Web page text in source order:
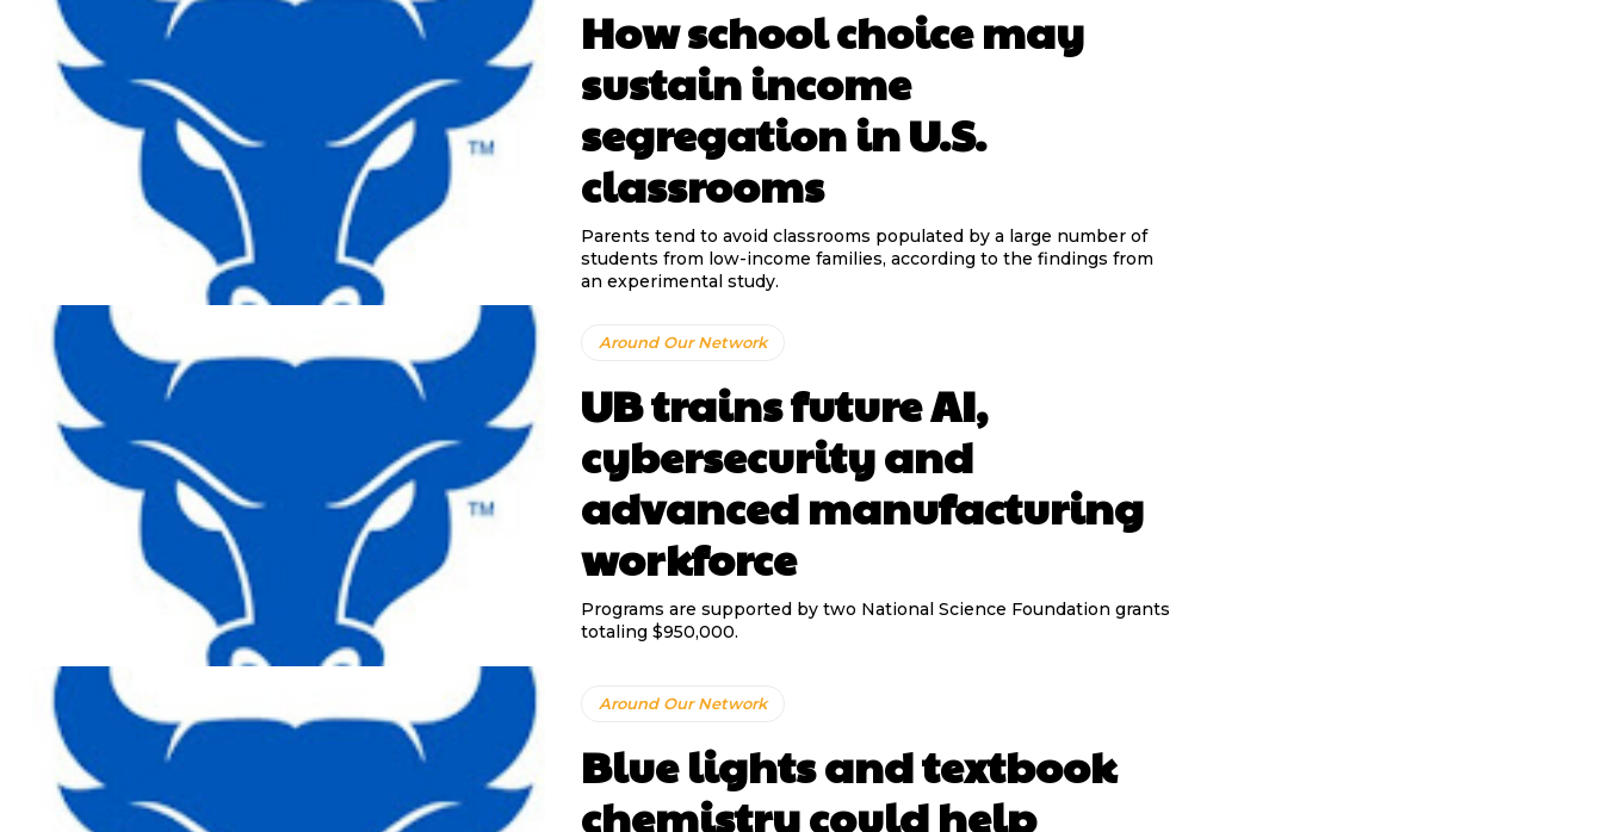
How school choice may
sustain income
segregation in U.S.
classrooms
Parents tend to avoid classrooms populated by a large number of
students from low-income families, according to the findings from
an experimental study.
Around Our Network
UB trains future AI,
cybersecurity and
advanced manufacturing
workforce
Programs are supported by two National Science Foundation grants
totaling $950,000.
Around Our Network
Blue lights and textbook
chemistry could help